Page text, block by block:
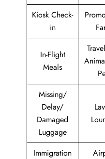
Kiosk Check-
in
In-Flight
Meals
Missing/
Delay/
Damaged
Luggage
Immigration